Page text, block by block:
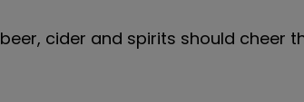
cider and spirits should cheer